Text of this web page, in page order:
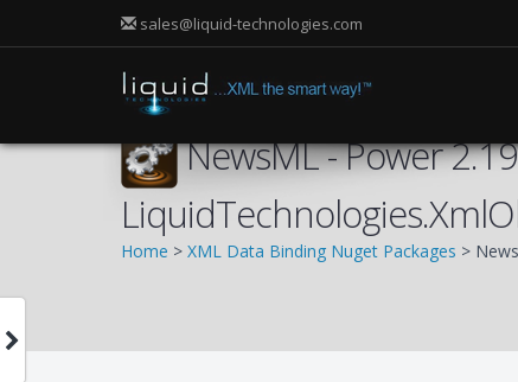
sales@liquid-technologies.com
NewsML - Power
Home > XML Data Binding Nuget Packages >